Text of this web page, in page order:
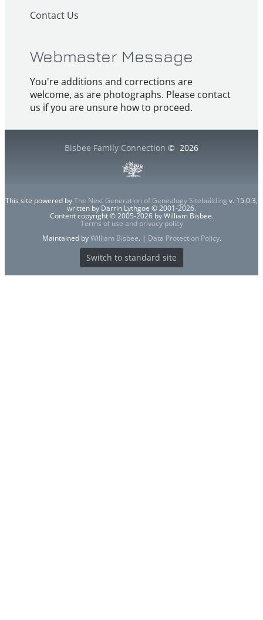
Contact Us
Webmaster Message
You're additions and corrections are
welcome, as are photographs. Please contact
us if you are unsure how to proceed.
Bisbee Family Connection © 2026
This site powered byThe Next Generation of Genealogy Sitebuilding v. 15.0.3,
written by Darrin Lythgoe © 2001-2026.
Content copyright © 2005-2026 by William Bisbee.
Terms of use and privacy policy
Maintained byWilliam Bisbee. | Data Protection Policy.
Switch to standard site